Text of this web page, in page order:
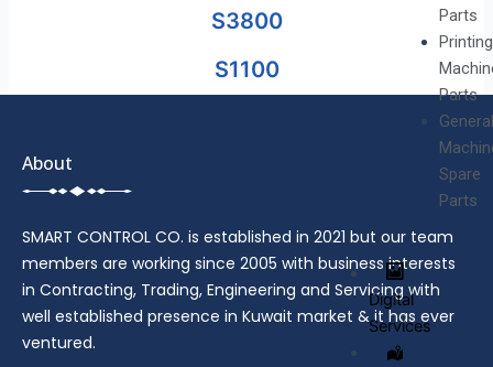
Parts
Printing
Parts
General
Spare
Parts
Digital
Services
S3800
S1100
About
SMART CONTROL CO. is established in 2021 but our team
members are working since 2005 with business interests
in Contracting, Trading, Engineering and Servicing with
well established presence in Kuwait market & it has ever
ventured.